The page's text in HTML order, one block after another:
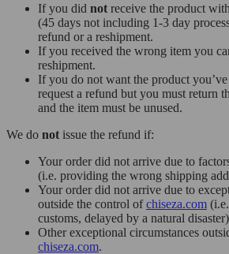
If you did not receive the product
(45 days not including 1-3 day
refund or a reshipment.
If you received the wrong item you
reshipment.
If you do not want the product
request a refund but you must return
and the item must be unused.
We do not issue the refund if:
Your order did not arrive due to
(i.e. providing the wrong shipping
Your order did not arrive due to
outside the control ofchiseza.com
customs, delayed by a natural
Other exceptional circumstances
chiseza.com.